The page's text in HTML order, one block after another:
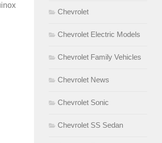
Chevrolet
Chevrolet Electric Models
Chevrolet Family Vehicles
Chevrolet News
Chevrolet Sonic
Chevrolet SS Sedan